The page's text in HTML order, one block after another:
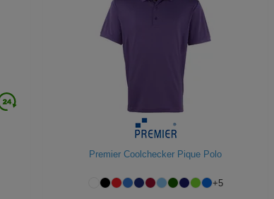
Premier Coolchecker Pique Polo
+5